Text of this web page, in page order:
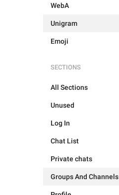
WebA
Unigram
Emoji
SECTIONS
All Sections
Unused
Log In
Chat List
Private chats
Groups And Channels